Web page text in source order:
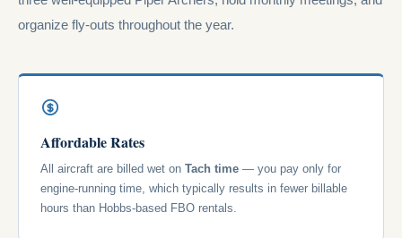
organize fly-outs throughout the year.
Affordable Rates
All aircraft are billed wet on Tach time — you pay only for
engine-running time, which typically results in fewer billable
hours than Hobbs-based FBO rentals.